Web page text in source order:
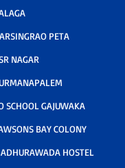
PETA
NAGAR
SCHOOL GAJUWAKA
BAY COLONY
HOSTEL